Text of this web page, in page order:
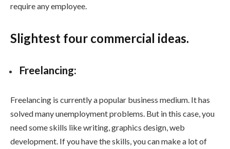
require any employee.
Slightest four commercial ideas.
Freelancing:
Freelancing is currently a popular business medium. It has
solved many unemployment problems. But in this case, you
need some skills like writing, graphics design, web
development. If you have the skills, you can make a lot of